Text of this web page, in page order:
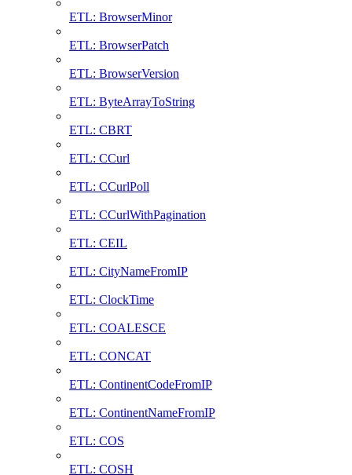
ETL: BrowserMinor
ETL: BrowserPatch
ETL: BrowserVersion
ETL: ByteArrayToString
ETL: CBRT
ETL: CCurl
ETL: CCurlPoll
ETL: CCurlWithPagination
ETL: CEIL
ETL: CityNameFromIP
ETL: ClockTime
ETL: COALESCE
ETL: CONCAT
ETL: ContinentCodeFromIP
ETL: ContinentNameFromIP
ETL: COS
ETL: COSH